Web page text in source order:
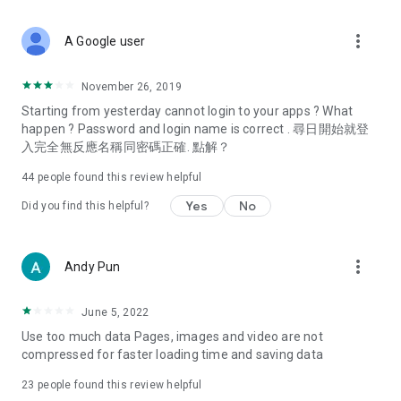
Deals & Discounts – Gathering the latest discount codes and
spring/summer promotions, hotel buffet and all-you-can-eat
deals, clearance sales, and online shopping discounts.
Food – Introducing affordable options such as buffets, all-
vegetarian options, along with recommendations for must-
try restaurants in Hong Kong and overseas, and a series of
Women's Section – Beauty editors unbox and test the latest
cosmetics and skincare products, share skincare and makeup
(Hong Kong dramas, Japanese dramas, Korean dramas,
American dramas, new Netflix series), movies, and other
trending topics in the city.
A Google user more_vert
November 26, 2019
Starting from yesterday cannot login to your apps ? What
happen ? Password and login name is correct . 尋日開始就登
入完全無反應名稱同密碼正確. 點解？
44 people found this review helpful
Did you find this helpful? Yes No
Andy Pun more_vert
June 5, 2022
Use too much data Pages, images and video are not
compressed for faster loading time and saving data
23 people found this review helpful